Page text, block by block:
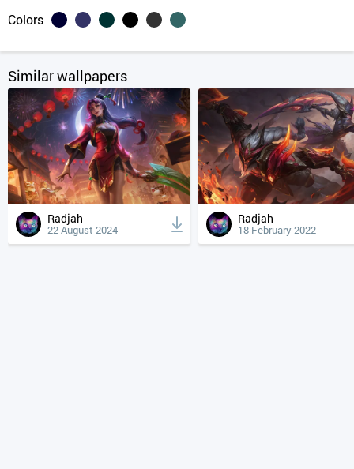
Colors
Similar wallpapers
Radjah
22 August 2024
Radjah
18 February 2022